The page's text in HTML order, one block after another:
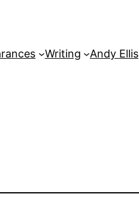
Writing Andy Ellis